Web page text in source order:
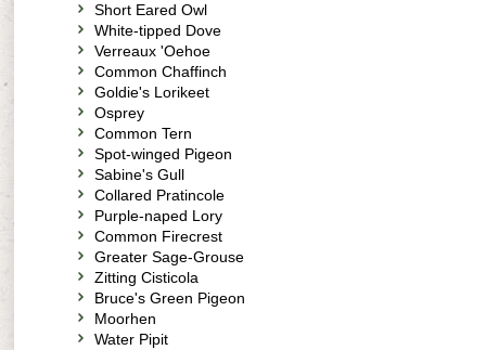
Short Eared Owl
White-tipped Dove
Verreaux 'Oehoe
Common Chaffinch
Goldie's Lorikeet
Osprey
Common Tern
Spot-winged Pigeon
Sabine's Gull
Collared Pratincole
Purple-naped Lory
Common Firecrest
Greater Sage-Grouse
Zitting Cisticola
Bruce's Green Pigeon
Moorhen
Water Pipit